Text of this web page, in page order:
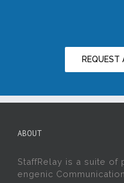
REQUEST
ABOUT
StaffRelay is a suite of
engenic